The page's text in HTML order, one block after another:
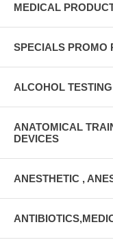
MEDICAL
SPECIALS PROMO
ALCOHOL
ANATOMICAL
DEVICES
ANESTHETIC ,